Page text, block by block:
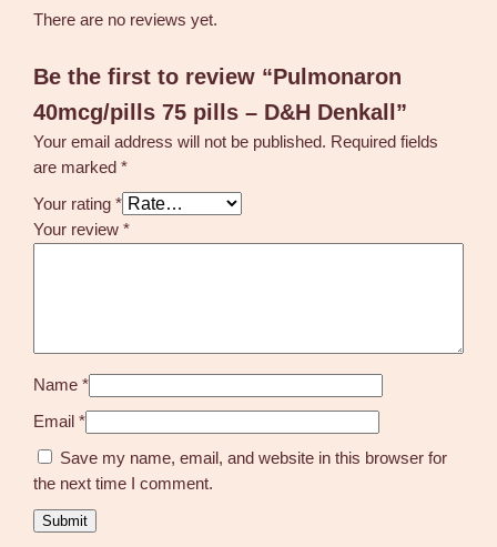
There are no reviews yet.
Be the first to review “Pulmonaron
40mcg/pills 75 pills – D&H Denkall”
Your email address will not be published. Required fields
are marked*
Your rating*
Your review*
Name*
Email*
Save my name, email, and website in this browser for
the next time I comment.